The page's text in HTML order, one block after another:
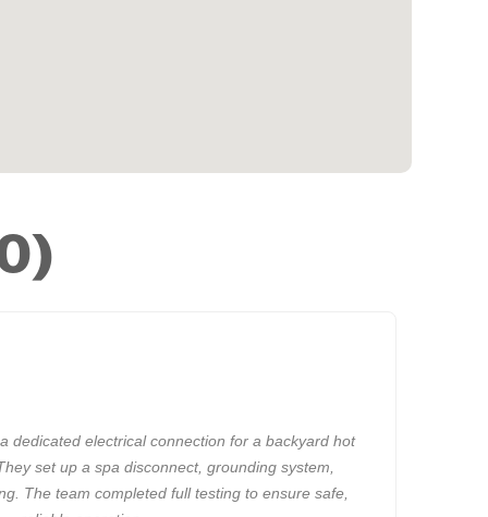
dedicated electrical connection for a backyard hot
set up a spa disconnect, grounding system,
The team completed full testing to ensure safe,